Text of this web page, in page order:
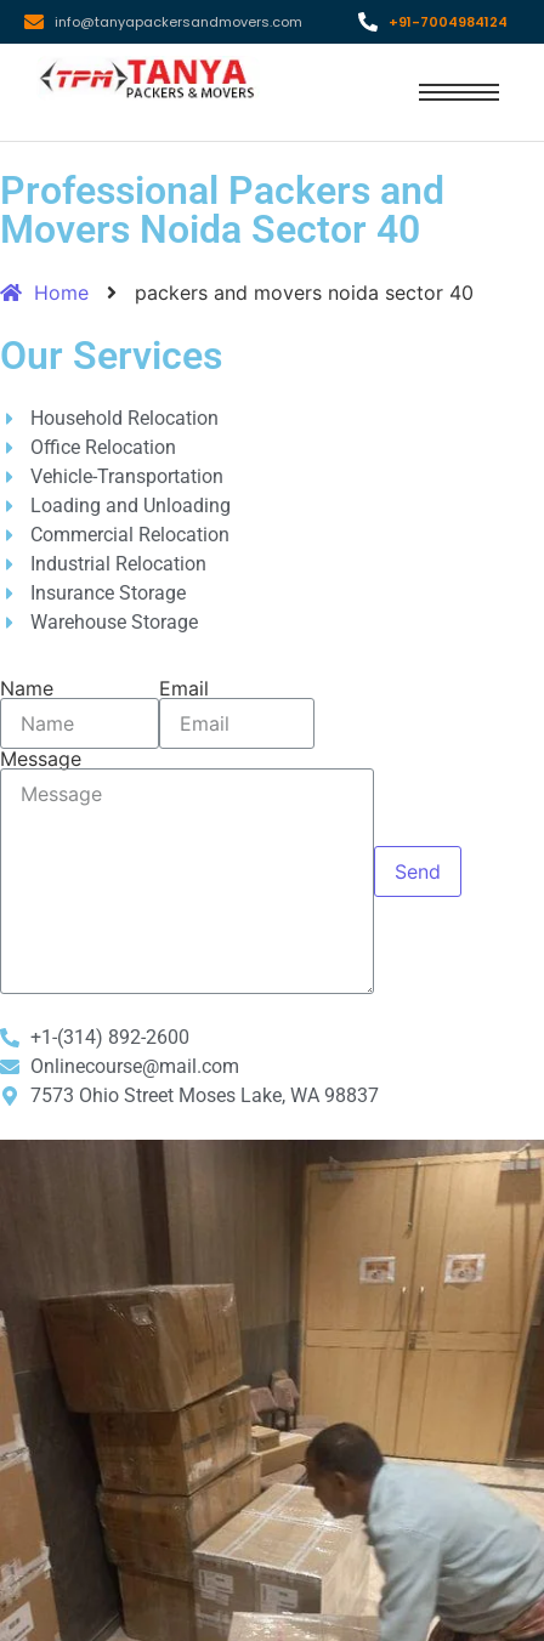
info@tanyapackersandmovers.com +91-7004984124
Professional Packers and
Movers Noida Sector 40
Home packers and movers noida sector 40
Our Services
Household Relocation
Office Relocation
Vehicle-Transportation
Loading and Unloading
Commercial Relocation
Industrial Relocation
Insurance Storage
Warehouse Storage
Name Email
Message
Send
+1-(314) 892-2600
Onlinecourse@mail.com
7573 Ohio Street Moses Lake, WA 98837